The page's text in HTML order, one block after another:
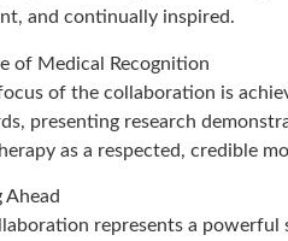
and continually inspired.
of Medical Recognition
of the collaboration is
presenting research
as a respected, credible
Ahead
represents a